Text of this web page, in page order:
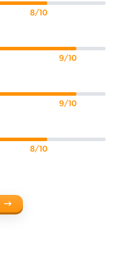
8/10
9/10
9/10
8/10